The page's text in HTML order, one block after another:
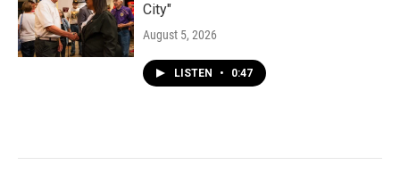
City"
August 5, 2026
LISTEN • 0:47